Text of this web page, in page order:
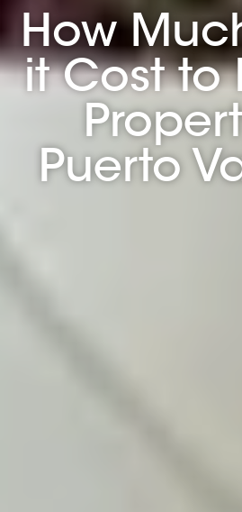
How
it Cost to
Puerto